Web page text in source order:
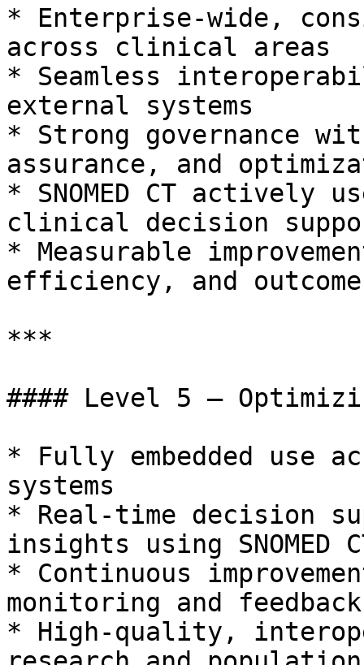
* Enterprise-wide,
across clinical areas
* Seamless
external systems
* Strong governance
assurance, and
* SNOMED CT actively
clinical decision
* Measurable
efficiency, and
***
#### Level 5 –
* Fully embedded use
systems
* Real-time decision
insights using SNOMED
* Continuous
monitoring and feedback
* High-quality,